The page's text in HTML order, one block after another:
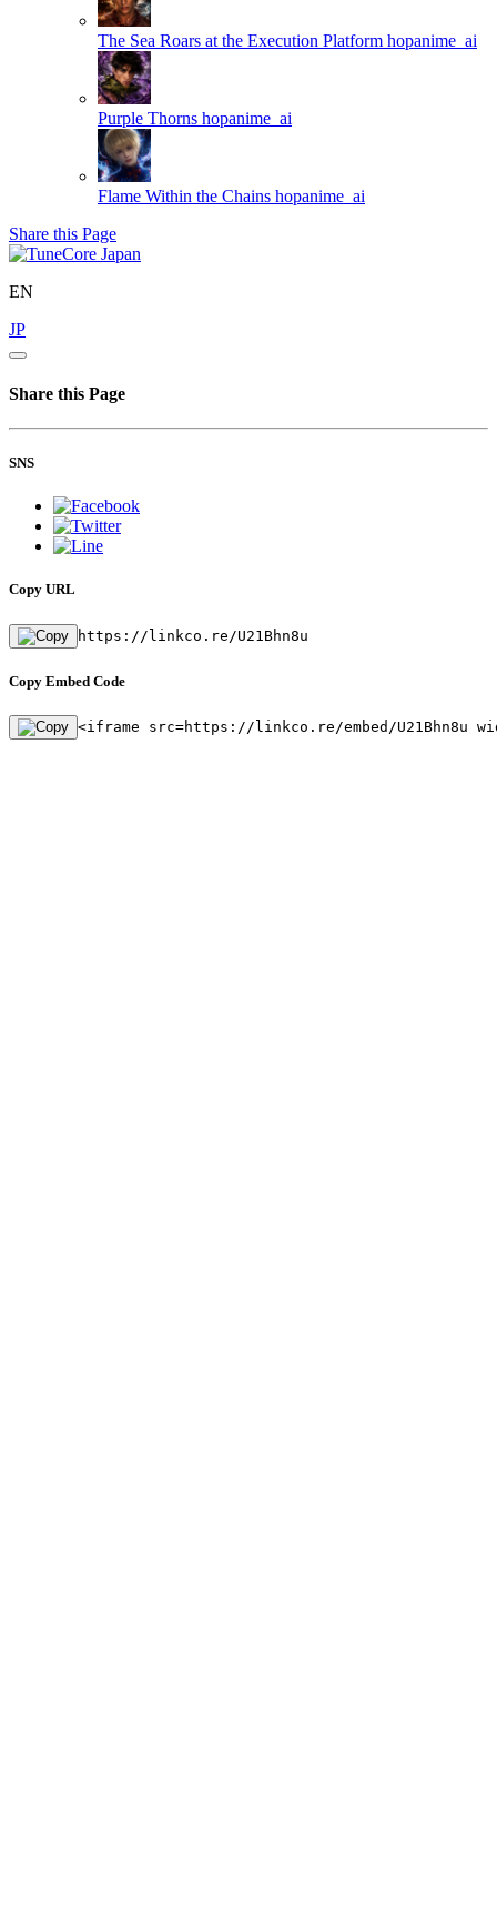
The Sea Roars at the Execution Platform hopanime_ai
Purple Thorns hopanime_ai
Flame Within the Chains hopanime_ai
Share this Page
EN
JP
Share this Page
SNS
Copy URL
https://linkco.re/U21Bhn8u
Copy Embed Code
<iframe src=https://linkco.re/embed/U21Bhn8u